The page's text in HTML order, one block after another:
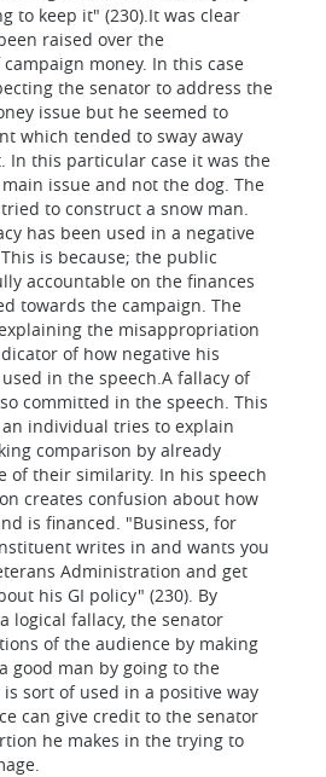
to keep it" (230).It was clear
raised over the
money. In this case
the senator to address the
issue but he seemed to
which tended to sway away
In this particular case it was the
issue and not the dog. The
to construct a snow man.
has been used in a negative
is because; the public
accountable on the finances
towards the campaign. The
the misappropriation
of how negative his
in the speech.A fallacy of
committed in the speech. This
individual tries to explain
comparison by already
of their similarity. In his speech
creates confusion about how
is financed. "Business, for
writes in and wants you
Administration and get
his GI policy" (230). By
logical fallacy, the senator
of the audience by making
good man by going to the
sort of used in a positive way
can give credit to the senator
he makes in the trying to